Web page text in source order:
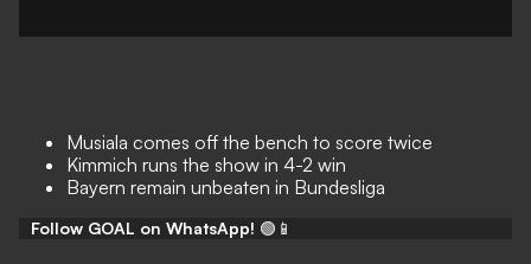
Musiala comes off the bench to score twice
Kimmich runs the show in 4-2 win
Bayern remain unbeaten in Bundesliga
Follow GOAL on WhatsApp! 🟢📱